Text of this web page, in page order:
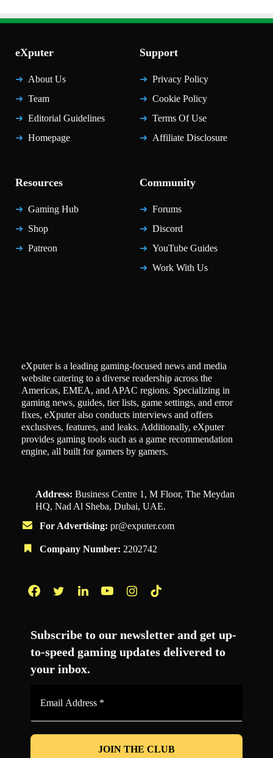
eXputer
About Us
Team
Editorial Guidelines
Homepage
Support
Privacy Policy
Cookie Policy
Terms Of Use
Affiliate Disclosure
Resources
Gaming Hub
Shop
Patreon
Community
Forums
Discord
YouTube Guides
Work With Us
eXputer is a leading gaming-focused news and media
website catering to a diverse readership across the
Americas, EMEA, and APAC regions. Specializing in
gaming news, guides, tier lists, game settings, and error
fixes, eXputer also conducts interviews and offers
exclusives, features, and leaks. Additionally, eXputer
provides gaming tools such as a game recommendation
engine, all built for gamers by gamers.
Address: Business Centre 1, M Floor, The Meydan
HQ, Nad Al Sheba, Dubai, UAE.
For Advertising: pr@exputer.com
Company Number: 2202742
Subscribe to our newsletter and get up-
to-speed gaming updates delivered to
your inbox.
*